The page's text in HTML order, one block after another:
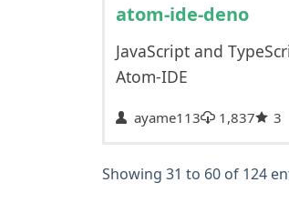
atom-ide-deno
JavaScript and
Atom-IDE
ayame113 1,837 3
Showing 31 to 60 of 124